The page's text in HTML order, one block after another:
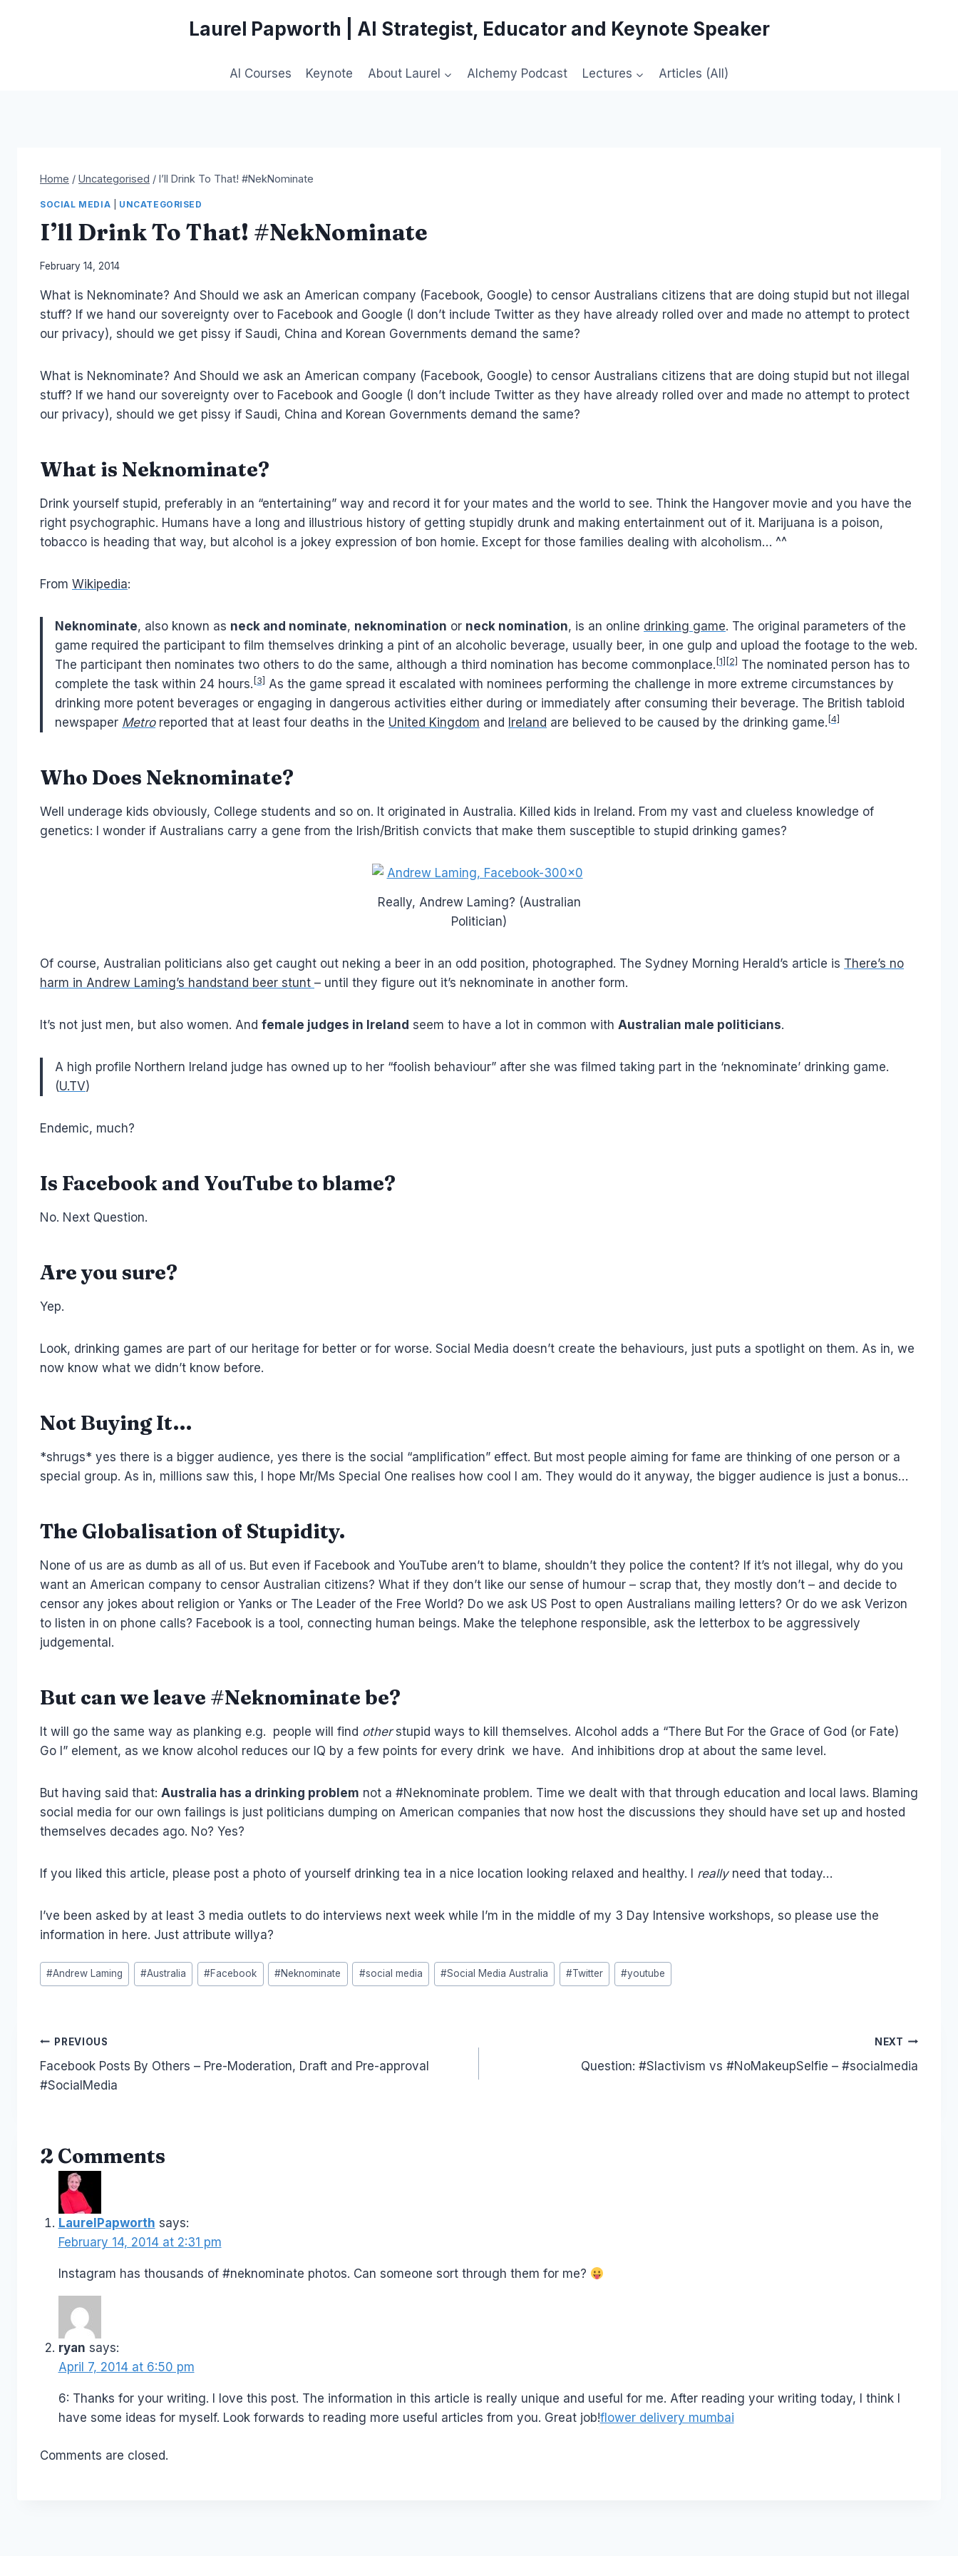
Laurel Papworth | AI Strategist, Educator and Keynote Speaker
AI Courses Keynote About Laurel Alchemy Podcast Lectures Articles (All)
Home / Uncategorised / I’ll Drink To That! #NekNominate
SOCIAL MEDIA UNCATEGORISED
I’ll Drink To That! #NekNominate
By
Papworth
February 14, 2014
What is Neknominate? And Should we ask an American company (Facebook, Google) to censor Australians citizens that are doing stupid but not illegal
stuff? If we hand our sovereignty over to Facebook and Google (I don’t include Twitter as they have already rolled over and made no attempt to protect
our privacy), should we get pissy if Saudi, China and Korean Governments demand the same?
What is Neknominate? And Should we ask an American company (Facebook, Google) to censor Australians citizens that are doing stupid but not illegal
stuff? If we hand our sovereignty over to Facebook and Google (I don’t include Twitter as they have already rolled over and made no attempt to protect
our privacy), should we get pissy if Saudi, China and Korean Governments demand the same?
What is Neknominate?
Drink yourself stupid, preferably in an “entertaining” way and record it for your mates and the world to see. Think the Hangover movie and you have the
right psychographic. Humans have a long and illustrious history of getting stupidly drunk and making entertainment out of it. Marijuana is a poison,
tobacco is heading that way, but alcohol is a jokey expression of bon homie. Except for those families dealing with alcoholism… ^^
From Wikipedia:
Neknominate, also known as neck and nominate, neknomination or neck nomination, is an online drinking game. The original parameters of the
game required the participant to film themselves drinking a pint of an alcoholic beverage, usually beer, in one gulp and upload the footage to the web.
The participant then nominates two others to do the same, although a third nomination has become commonplace. [1] [2]
The nominated person has to
complete the task within 24 hours. [3]
As the game spread it escalated with nominees performing the challenge in more extreme circumstances by
drinking more potent beverages or engaging in dangerous activities either during or immediately after consuming their beverage. The British tabloid
newspaper Metroreported that at least four deaths in the United Kingdom and Ireland are believed to be caused by the drinking game. [4]
Who Does Neknominate?
Well underage kids obviously, College students and so on. It originated in Australia. Killed kids in Ireland. From my vast and clueless knowledge of
genetics: I wonder if Australians carry a gene from the Irish/British convicts that make them susceptible to stupid drinking games?
Really, Andrew Laming? (Australian
Politician)
Of course, Australian politicians also get caught out neking a beer in an odd position, photographed. The Sydney Morning Herald’s article is There’s no
harm in Andrew Laming’s handstand beer stunt – until they figure out it’s neknominate in another form.
It’s not just men, but also women. And female judges in Ireland seem to have a lot in common with Australian male politicians.
A high profile Northern Ireland judge has owned up to her “foolish behaviour” after she was filmed taking part in the ‘neknominate’ drinking game.
(U.TV)
Endemic, much?
Is Facebook and YouTube to blame?
No. Next Question.
Are you sure?
Yep.
Look, drinking games are part of our heritage for better or for worse. Social Media doesn’t create the behaviours, just puts a spotlight on them. As in, we
now know what we didn’t know before.
Not Buying It…
*shrugs* yes there is a bigger audience, yes there is the social “amplification” effect. But most people aiming for fame are thinking of one person or a
special group. As in, millions saw this, I hope Mr/Ms Special One realises how cool I am. They would do it anyway, the bigger audience is just a bonus…
The Globalisation of Stupidity.
None of us are as dumb as all of us. But even if Facebook and YouTube aren’t to blame, shouldn’t they police the content? If it’s not illegal, why do you
want an American company to censor Australian citizens? What if they don’t like our sense of humour – scrap that, they mostly don’t – and decide to
censor any jokes about religion or Yanks or The Leader of the Free World? Do we ask US Post to open Australians mailing letters? Or do we ask Verizon
to listen in on phone calls? Facebook is a tool, connecting human beings. Make the telephone responsible, ask the letterbox to be aggressively
judgemental.
But can we leave #Neknominate be?
It will go the same way as planking e.g. people will find otherstupid ways to kill themselves. Alcohol adds a “There But For the Grace of God (or Fate)
Go I” element, as we know alcohol reduces our IQ by a few points for every drink we have. And inhibitions drop at about the same level.
But having said that: Australia has a drinking problem not a #Neknominate problem. Time we dealt with that through education and local laws. Blaming
social media for our own failings is just politicians dumping on American companies that now host the discussions they should have set up and hosted
themselves decades ago. No? Yes?
If you liked this article, please post a photo of yourself drinking tea in a nice location looking relaxed and healthy. I reallyneed that today…
I’ve been asked by at least 3 media outlets to do interviews next week while I’m in the middle of my 3 Day Intensive workshops, so please use the
information in here. Just attribute willya?
Post
Tags:
#Andrew Laming #Australia #Facebook #Neknominate #social media #Social Media Australia #Twitter #youtube
Post
navigation
PREVIOUS
Facebook Posts By Others – Pre-Moderation, Draft and Pre-approval
#SocialMedia
NEXT
Question: #Slactivism vs #NoMakeupSelfie – #socialmedia
2 Comments
LaurelPapworth says:
February 14, 2014 at 2:31 pm
Instagram has thousands of #neknominate photos. Can someone sort through them for me?
ryan says:
April 7, 2014 at 6:50 pm
6: Thanks for your writing. I love this post. The information in this article is really unique and useful for me. After reading your writing today, I think I
have some ideas for myself. Look forwards to reading more useful articles from you. Great job!flower delivery mumbai
Comments are closed.